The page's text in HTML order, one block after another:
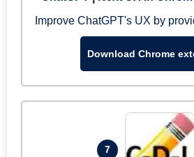
Improve ChatGPT's UX by
Download Chrome
7